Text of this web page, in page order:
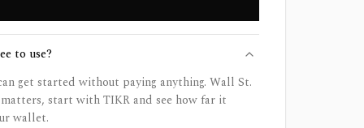
to use?
get started without paying anything. Wall St.
start with TIKR and see how far it
wallet.